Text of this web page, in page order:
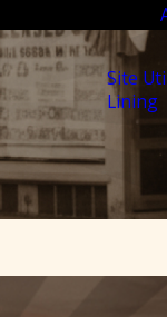
Site
Lining